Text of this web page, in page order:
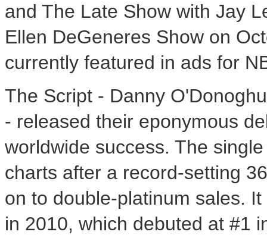
and The Late Show with Jay
Ellen DeGeneres Show on
currently featured in ads for
The Script - Danny
- released their eponymous
worldwide success. The
charts after a record-setting
on to double-platinum sales.
in 2010, which debuted at #1